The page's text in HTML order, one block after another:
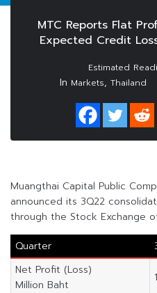
MTC Reports Flat
Expected Credit
In Markets, Thailand
Muangthai Capital Public
announced its 3Q22
through the Stock Exchange
Quarter
Net Profit (Loss)
Million Baht